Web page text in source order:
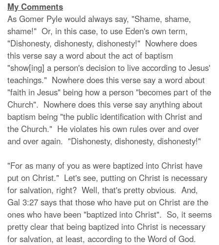
My Comments
As Gomer Pyle would always say, "Shame, shame,
shame!" Or, in this case, to use Eden's own term,
"Dishonesty, dishonesty, dishonesty!" Nowhere does
this verse say a word about the act of baptism
"show[ing] a person's decision to live according to Jesus'
teachings." Nowhere does this verse say a word about
"faith in Jesus" being how a person "becomes part of the
Church". Nowhere does this verse say anything about
baptism being "the public identification with Christ and
the Church." He violates his own rules over and over
and over again. "Dishonesty, dishonesty, dishonesty!"
"For as many of you as were baptized into Christ have
put on Christ." Let's see, putting on Christ is necessary
for salvation, right? Well, that's pretty obvious. And,
Gal 3:27 says that those who have put on Christ are the
ones who have been "baptized into Christ". So, it seems
pretty clear that being baptized into Christ is necessary
for salvation, at least, according to the Word of God.